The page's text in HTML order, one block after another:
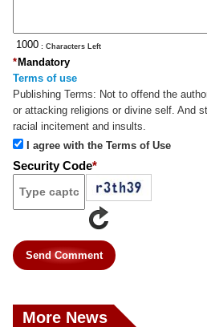
: Characters Left
Mandatory
*
Terms of use
Publishing Terms: Not to offend the
or attacking religions or divine self. And
racial incitement and insults.
I agree with the Terms of Use
Security Code*
Send Comment
More News